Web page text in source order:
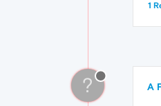
1
? A